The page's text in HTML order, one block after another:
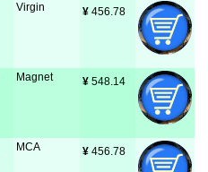
Virgin ¥ 456.78
Magnet ¥ 548.14
MCA ¥ 456.78